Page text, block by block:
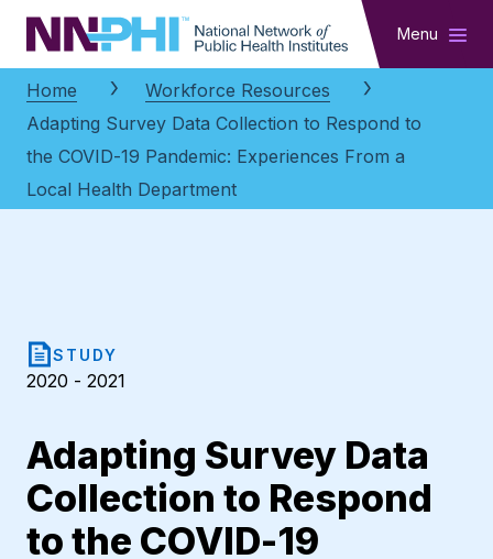
NNPHI Menu
Home
Workforce Resources
Adapting Survey Data Collection to Respond to
the COVID-19 Pandemic: Experiences From a
Local Health Department
STUDY
2020 - 2021
Adapting Survey Data
Collection to Respond
to the COVID-19